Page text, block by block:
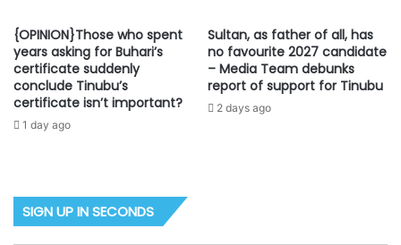
{OPINION}Those who spent
years asking for Buhari’s
certificate suddenly
conclude Tinubu’s
certificate isn’t important?
1 day ago
Sultan, as father of all, has
no favourite 2027 candidate
– Media Team debunks
report of support for Tinubu
2 days ago
SIGN UP IN SECONDS